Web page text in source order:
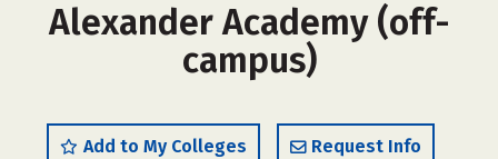
Alexander Academy (off-
campus)
Add to My Colleges Request Info